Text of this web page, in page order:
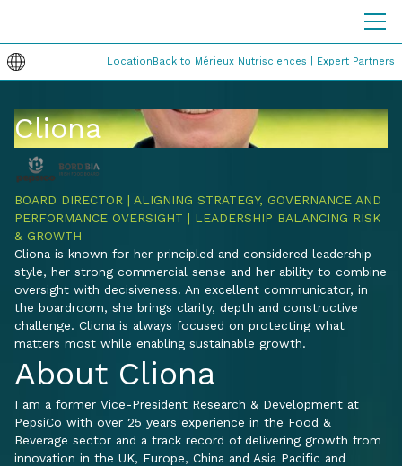
LocationBack to Mérieux Nutrisciences | Expert Partners
Cliona
BOARD DIRECTOR | ALIGNING STRATEGY, GOVERNANCE AND
PERFORMANCE OVERSIGHT | LEADERSHIP BALANCING RISK
& GROWTH
Cliona is known for her principled and considered leadership
style, her strong commercial sense and her ability to combine
oversight with decisiveness. An excellent communicator, in
the boardroom, she brings clarity, depth and constructive
challenge. Cliona is always focused on protecting what
matters most while enabling sustainable growth.
About Cliona
I am a former Vice-President Research & Development at
PepsiCo with over 25 years experience in the Food &
Beverage sector and a track record of delivering growth from
innovation in the UK, Europe, China and Asia Pacific and